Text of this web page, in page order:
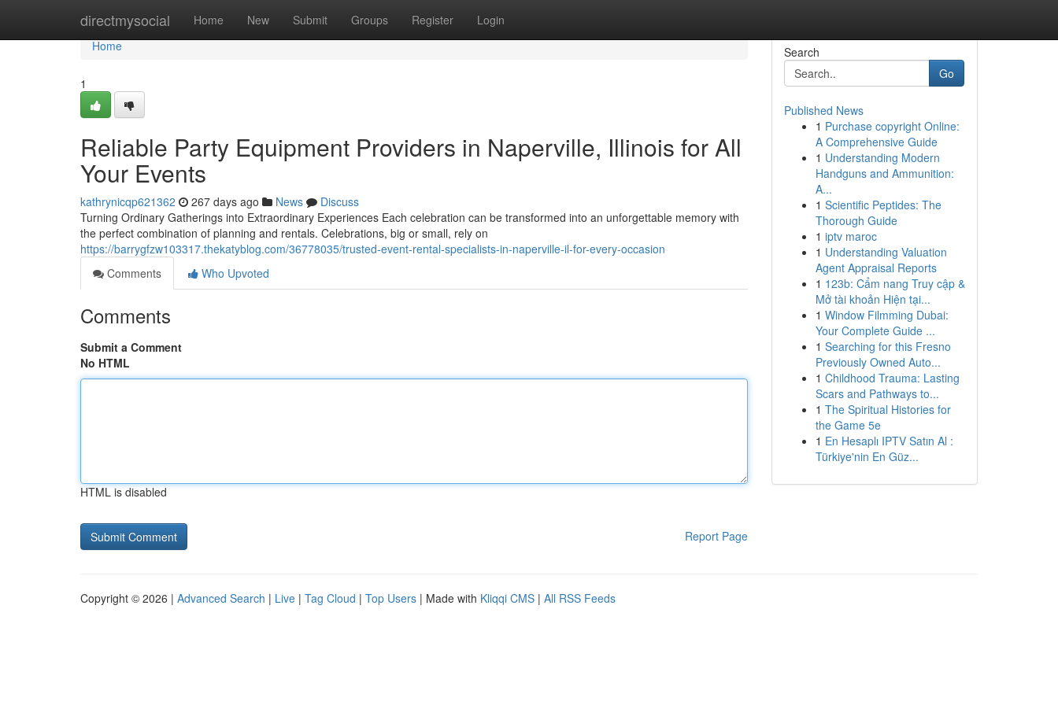
directmysocial Home New Submit Groups Register Login
Home
Home
1
Reliable Party Equipment Providers in Naperville, Illinois for All
Your Events
kathrynicqp621362 267 days ago News
Discuss
Turning Ordinary Gatherings into Extraordinary Experiences Each celebration can be transformed into an unforgettable memory with
the perfect combination of planning and rentals. Celebrations, big or small, rely on
https://barrygfzw103317.thekatyblog.com/36778035/trusted-event-rental-specialists-in-naperville-il-for-every-occasion
Comments
Who Upvoted
Comments
Submit a Comment
No HTML
HTML is disabled
Report Page
Search
Go
Published News
1 Purchase copyright Online:
A Comprehensive Guide
1 Understanding Modern
Handguns and Ammunition:
A...
1 Scientific Peptides: The
Thorough Guide
1 iptv maroc
1 Understanding Valuation
Agent Appraisal Reports
1 123b: Cẩm nang Truy cập &
Mở tài khoản Hiện tại...
1 Window Filmming Dubai:
Your Complete Guide ...
1 Searching for this Fresno
Previously Owned Auto...
1 Childhood Trauma: Lasting
Scars and Pathways to...
1 The Spiritual Histories for
the Game 5e
1 En Hesaplı IPTV Satın Al :
Türkiye'nin En Güz...
Copyright © 2026 | Advanced Search | Live | Tag Cloud | Top Users | Made with Kliqqi CMS | All RSS Feeds